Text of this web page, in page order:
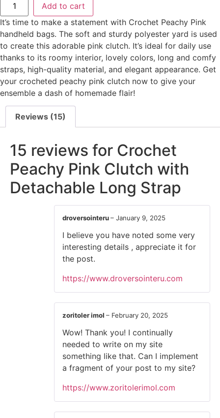
Add to cart
It’s time to make a statement with Crochet Peachy Pink
handheld bags. The soft and sturdy polyester yard is used
to create this adorable pink clutch. It’s ideal for daily use
thanks to its roomy interior, lovely colors, long and comfy
straps, high-quality material, and elegant appearance. Get
your crocheted peachy pink clutch now to give your
ensemble a dash of homemade flair!
Reviews (15)
15 reviews for Crochet
Peachy Pink Clutch with
Detachable Long Strap
droversointeru– January 9, 2025
I believe you have noted some very
interesting details , appreciate it for
the post.
https://www.droversointeru.com
zoritoler imol – February 20, 2025
Wow! Thank you! I continually
needed to write on my site
something like that. Can I implement
a fragment of your post to my site?
https://www.zoritolerimol.com